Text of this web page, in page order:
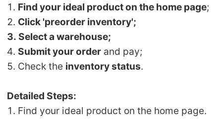
Marketing
Channel
Strategy
Pro Service
1. Find your ideal product on the home page;
2. Click 'preorder inventory';
3. Select a warehouse;
4. Submit your order and pay;
5. Check the inventory status.
Detailed Steps:
1. Find your ideal product on the home page.